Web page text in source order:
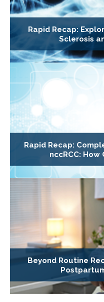
Rapid Recap:
Sclerosis
Rapid Recap:
nccRCC: How
Beyond Routine